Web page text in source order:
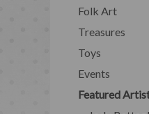
Folk Art
Treasures
Toys
Events
Featured